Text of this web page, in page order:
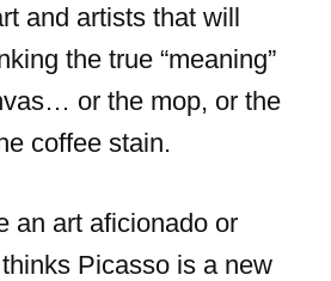
and artists that will
the true “meaning”
or the mop, or the
coffee stain.
an art aficionado or
Picasso is a new